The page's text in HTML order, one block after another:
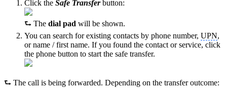
Click the Safe Transfer button:
⮑ The dial pad will be shown.
You can search for existing contacts by phone number, UPN,
or name / first name. If you found the contact or service, click
the phone button to start the safe transfer.
⮑ The call is being forwarded. Depending on the transfer outcome: